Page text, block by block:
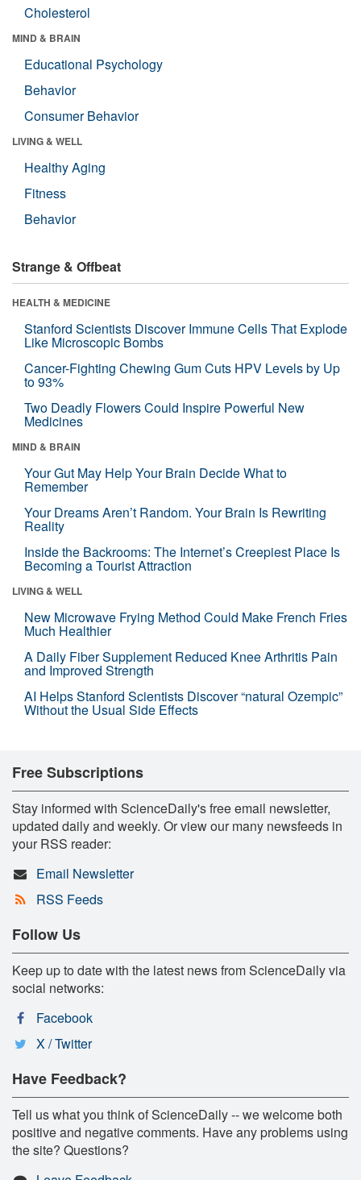
Cholesterol
MIND & BRAIN
Educational Psychology
Behavior
Consumer Behavior
LIVING & WELL
Healthy Aging
Fitness
Behavior
Strange & Offbeat
HEALTH & MEDICINE
Stanford Scientists Discover Immune Cells That Explode
Like Microscopic Bombs
Cancer-Fighting Chewing Gum Cuts HPV Levels by Up
to 93%
Two Deadly Flowers Could Inspire Powerful New
Medicines
MIND & BRAIN
Your Gut May Help Your Brain Decide What to
Remember
Your Dreams Aren’t Random. Your Brain Is Rewriting
Reality
Inside the Backrooms: The Internet’s Creepiest Place Is
Becoming a Tourist Attraction
LIVING & WELL
New Microwave Frying Method Could Make French Fries
Much Healthier
A Daily Fiber Supplement Reduced Knee Arthritis Pain
and Improved Strength
AI Helps Stanford Scientists Discover “natural Ozempic”
Without the Usual Side Effects
Free Subscriptions
Stay informed with ScienceDaily's free email newsletter,
updated daily and weekly. Or view our many newsfeeds in
your RSS reader:
Email Newsletter
RSS Feeds
Follow Us
Keep up to date with the latest news from ScienceDaily via
social networks:
Facebook
X / Twitter
Have Feedback?
Tell us what you think of ScienceDaily -- we welcome both
positive and negative comments. Have any problems using
the site? Questions?